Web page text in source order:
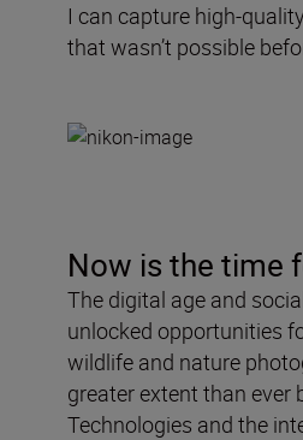
I can capture high-
that wasn’t possible
Now is the time
The digital age and
unlocked opportunities
wildlife and nature
greater extent than ever
Technologies and the